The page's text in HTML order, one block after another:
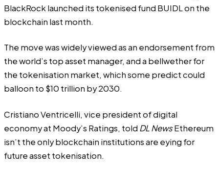
BlackRock launched its tokenised fund BUIDLon the
blockchain last month.
The move was widely viewed as an endorsement from
the world’s top asset manager, and a bellwether for
the tokenisation market, which some predictcould
balloon to $10 trillion by 2030.
Cristiano Ventricelli, vice president of digital
economy at Moody’s Ratings, told DL NewsEthereum
isn’t the only blockchain institutions are eying for
future asset tokenisation.